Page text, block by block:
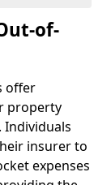
of-
offer
property
Individuals
insurer to
expenses